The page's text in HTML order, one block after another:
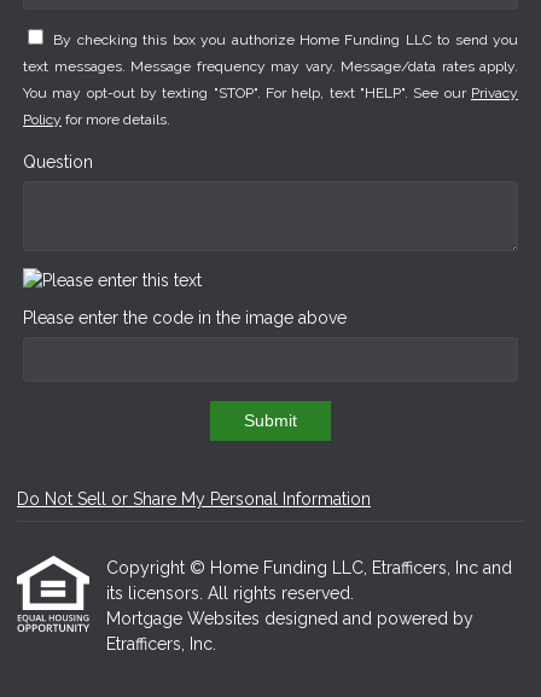
By checking this box you authorize Home Funding LLC to send you
text messages. Message frequency may vary. Message/data rates apply.
You may opt-out by texting "STOP". For help, text "HELP". See our Privacy
Policy for more details.
Question
Please enter the code in the image above
Submit
Do Not Sell or Share My Personal Information
Copyright © Home Funding LLC, Etrafficers, Inc and
its licensors. All rights reserved.
Mortgage Websites designed and powered by
Etrafficers, Inc.